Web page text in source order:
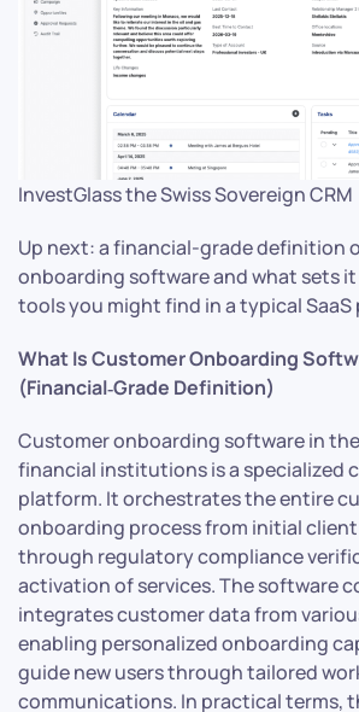
InvestGlass the Swiss Sovereign CRM
Up next: a financial-grade definition
onboarding software and what sets
tools you might find in a typical
What Is Customer Onboarding
(Financial‑Grade Definition)
Customer onboarding software in
financial institutions is a specialized
platform. It orchestrates the entire
onboarding process from initial
through regulatory compliance
activation of services. The software
integrates customer data from
enabling personalized onboarding
guide new users through tailored
communications. In practical terms,